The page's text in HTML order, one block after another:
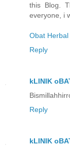
this Blog.
everyone, i
Obat
Reply
kLINIK
Reply
kLINIK